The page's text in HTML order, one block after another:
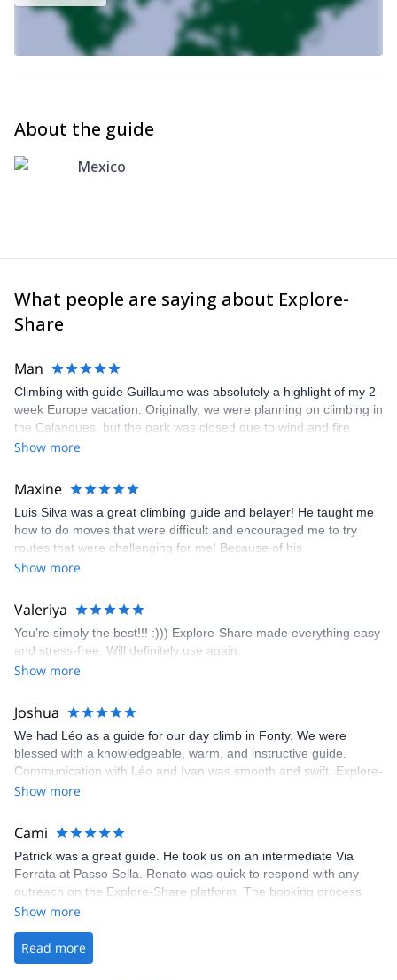
About the guide
Mexico
What people are saying about Explore-
Share
Man
Climbing with guide Guillaume was absolutely a highlight of my 2-
week Europe vacation. Originally, we were planning on climbing in
the Calanques, but the park was closed due to wind and fire
danger. Guillaume chose another amazing location (Pic de
kindly offered train station pick-up and hotel drop off, which I
appreciated very much. The multi-pitch route we did was not only
fun but also the right amount of challenge, which I thoroughly
enjoyed. The communication from the team (Gauthier) was
prompt and clear—highly recommend!
Show more
Maxine
Luis Silva was a great climbing guide and belayer! He taught me
how to do moves that were difficult and encouraged me to try
routes that were challenging for me! Because of his
encouragement, I managed to complete these routes! I really
area. The weather was perfect, no direct sun and cool enough to
enjoy the climbs. Explore-Share made booking an outdoor
climbing experience in Lisbon extremely easy. Luis, our guide,
was fantastic, and the platform’s organization was flawless.
Show more
Valeriya
You’re simply the best!!! :))) Explore-Share made everything easy
and stress-free. Will definitely use again.
Show more
Joshua
We had Léo as a guide for our day climb in Fonty. We were
blessed with a knowledgeable, warm, and instructive guide.
Communication with Léo and Ivan was smooth and swift. Explore-
Share was excellent in arranging everything for our day climb.
making our adventure stress-free.
Show more
Cami
Patrick was a great guide. He took us on an intermediate Via
Ferrata at Passo Sella. Renato was quick to respond with any
outreach on the Explore-Share platform. The booking process
was straightforward, and once Patrick was confirmed, all went
the platform.
Show more
Read more